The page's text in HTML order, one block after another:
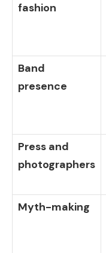
fashion
Band
presence
Press and
photographers
Myth-making